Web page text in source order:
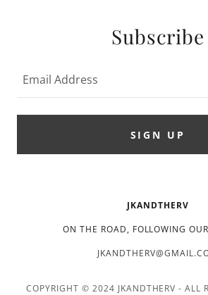
Subscribe
Email Address
SIGN UP
JKANDTHERV
ON THE ROAD, FOLLOWING
COPYRIGHT © 2024 JKANDTHERV - ALL